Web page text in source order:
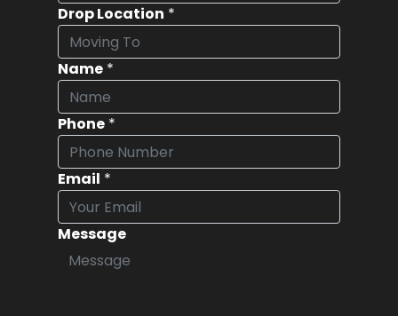
Drop Location *
Name *
Phone *
Email *
Message